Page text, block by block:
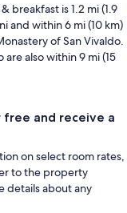
breakfast is 1.2 mi (1.9
and within 6 mi (10 km)
of San Vivaldo.
are also within 9 mi (15
free and receive a
on select room rates,
to the property
details about any